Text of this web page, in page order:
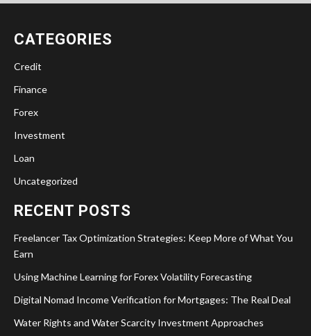
CATEGORIES
Credit
Finance
Forex
Investment
Loan
Uncategorized
RECENT POSTS
Freelancer Tax Optimization Strategies: Keep More of What You
Earn
Using Machine Learning for Forex Volatility Forecasting
Digital Nomad Income Verification for Mortgages: The Real Deal
Water Rights and Water Scarcity Investment Approaches